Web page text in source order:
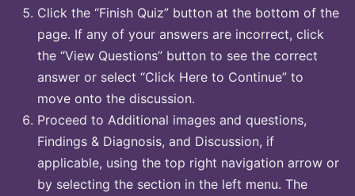
Click the “Finish Quiz” button at the bottom of the
page. If any of your answers are incorrect, click
the “View Questions” button to see the correct
answer or select “Click Here to Continue” to
move onto the discussion.
Proceed to Additional images and questions,
Findings & Diagnosis, and Discussion, if
applicable, using the top right navigation arrow or
by selecting the section in the left menu. The